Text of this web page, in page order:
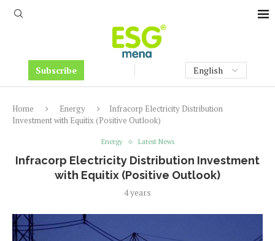
Subscribe
Home Energy
Infracorp Electricity Distribution
Investment with Equitix (Positive Outlook)
Energy Latest News
Infracorp Electricity Distribution Investment
with Equitix (Positive Outlook)
4 years